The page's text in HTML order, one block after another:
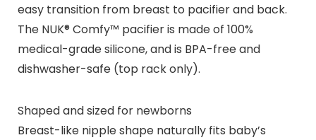
easy transition from breast to pacifier and back.
The NUK® Comfy™ pacifier is made of 100%
medical-grade silicone, and is BPA-free and
dishwasher-safe (top rack only).
Shaped and sized for newborns
Breast-like nipple shape naturally fits baby’s